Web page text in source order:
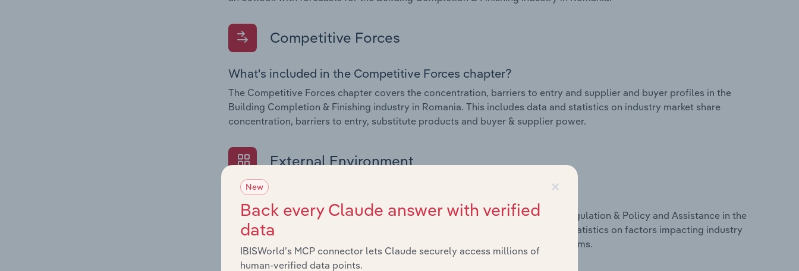
Competitive Forces
What's included in the Competitive Forces chapter?
The Competitive Forces chapter covers the concentration, barriers to entry and supplier and buyer profiles in the
Building Completion & Finishing industry in Romania. This includes data and statistics on industry market share
concentration, barriers to entry, substitute products and buyer & supplier power.
External Environment
What's included in the External Environment chapter?
The External Environment chapter covers Key Takeaways, External Drivers, Regulation & Policy and Assistance in the
Building Completion & Finishing industry in Romania. This includes data and statistics on factors impacting industry
revenue such as economic indicators, regulation, policy and assistance programs.
×
New
Back every Claude answer with verified
data
IBISWorld’s MCP connector lets Claude securely access millions of
human-verified data points.